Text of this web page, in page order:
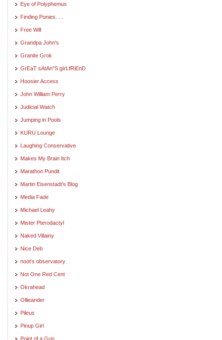
Eye of Polyphemus
Finding Ponies. . .
Free Will
Grandpa John's
Granite Grok
GrEaT sAtAn"S gIrLfRiEnD
Hoosier Access
John William Perry
Judicial Watch
Jumping in Pools
KURU Lounge
Laughing Conservative
Makes My Brain Itch
Marathon Pundit
Martin Eisenstadt's Blog
Media Fade
Michael Leahy
Mister Pterodactyl
Naked Villainy
Nice Deb
noot's observatory
Not One Red Cent
Okrahead
Ollieander
Pileus
Pinup Girl
Point of a Gun